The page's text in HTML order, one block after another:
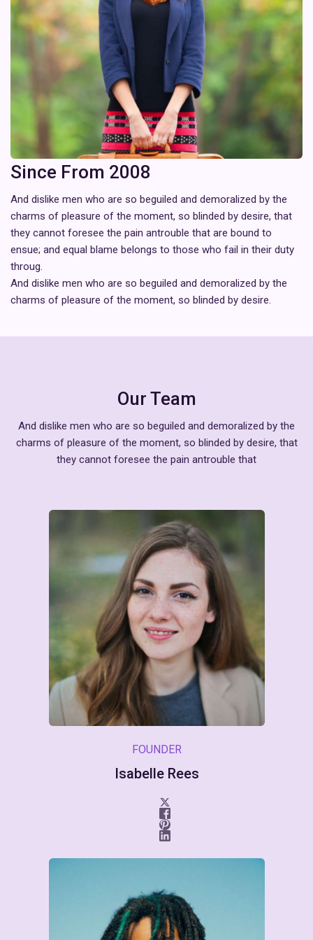
Since From 2008
And dislike men who are so beguiled and demoralized by the
charms of pleasure of the moment, so blinded by desire, that
they cannot foresee the pain antrouble that are bound to
ensue; and equal blame belongs to those who fail in their duty
throug.
And dislike men who are so beguiled and demoralized by the
charms of pleasure of the moment, so blinded by desire.
Our Team
And dislike men who are so beguiled and demoralized by the
charms of pleasure of the moment, so blinded by desire, that
they cannot foresee the pain antrouble that
FOUNDER
Isabelle Rees